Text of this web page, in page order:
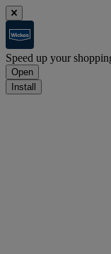
Speed up your
Open
Install